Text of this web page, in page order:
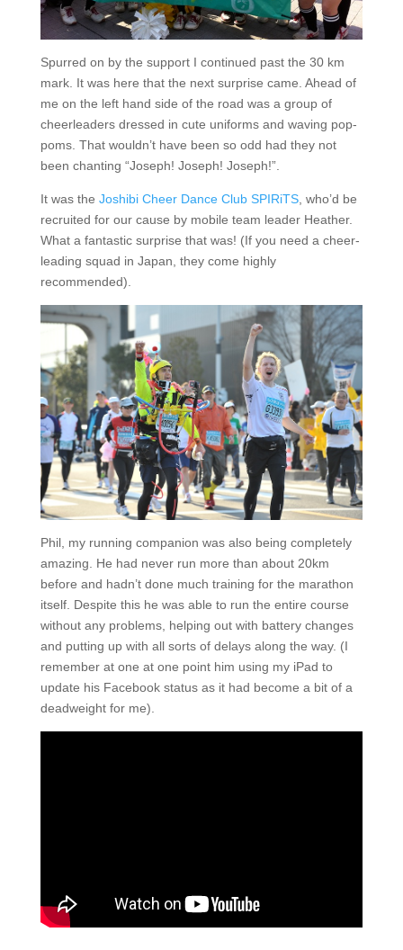
Spurred on by the support I continued past the 30 km
mark. It was here that the next surprise came. Ahead of
me on the left hand side of the road was a group of
cheerleaders dressed in cute uniforms and waving pop-
poms. That wouldn’t have been so odd had they not
been chanting “Joseph! Joseph! Joseph!”.
It was the Joshibi Cheer Dance Club SPIRiTS, who’d be
recruited for our cause by mobile team leader Heather.
What a fantastic surprise that was! (If you need a cheer-
leading squad in Japan, they come highly
recommended).
Phil, my running companion was also being completely
amazing. He had never run more than about 20km
before and hadn’t done much training for the marathon
itself. Despite this he was able to run the entire course
without any problems, helping out with battery changes
and putting up with all sorts of delays along the way. (I
remember at one at one point him using my iPad to
update his Facebook status as it had become a bit of a
deadweight for me).